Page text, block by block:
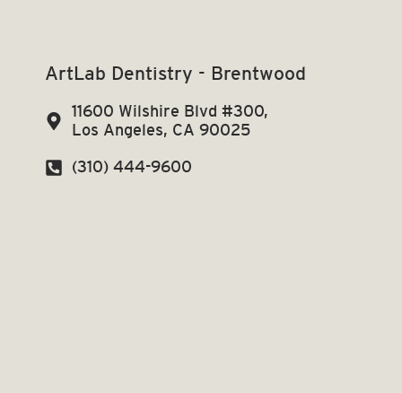
ArtLab Dentistry - Brentwood
11600 Wilshire Blvd #300,
Los Angeles, CA 90025
(310) 444-9600